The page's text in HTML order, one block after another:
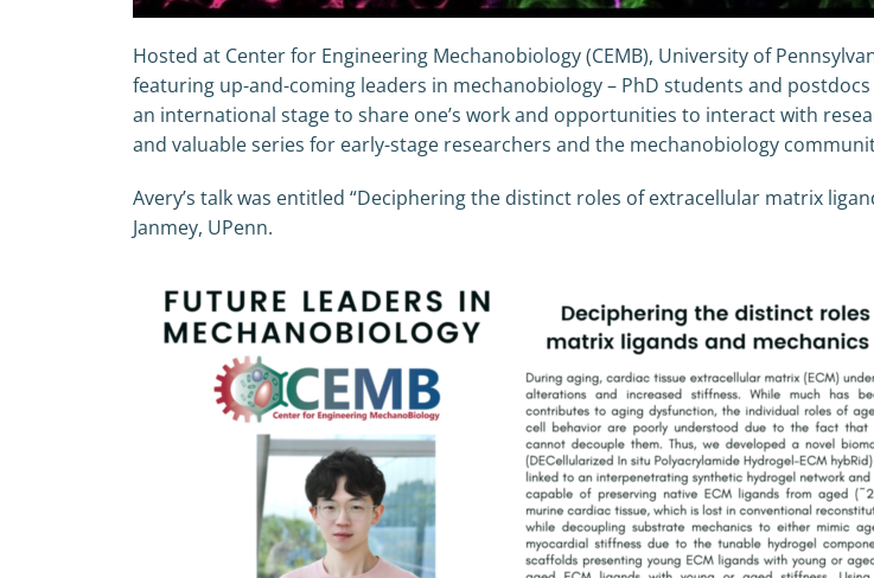
Hosted at Center for Engineering Mechanobiology (CEMB), University of
featuring up-and-coming leaders in mechanobiology – PhD students and
an international stage to share one’s work and opportunities to interact with
and valuable series for early-stage researchers and the mechanobiology
Avery’s talk was entitled “Deciphering the distinct roles of extracellular matrix
Janmey, UPenn.